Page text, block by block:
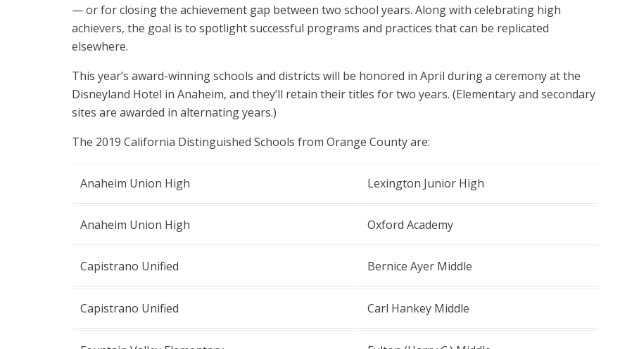
— or for closing the achievement gap between two school years. Along with celebrating high
achievers, the goal is to spotlight successful programs and practices that can be replicated
elsewhere.
This year’s award-winning schools and districts will be honored in April during a ceremony at the
Disneyland Hotel in Anaheim, and they’ll retain their titles for two years. (Elementary and secondary
sites are awarded in alternating years.)
The 2019 California Distinguished Schools from Orange County are:
Anaheim Union High Lexington Junior High
Anaheim Union High Oxford Academy
Capistrano Unified Bernice Ayer Middle
Capistrano Unified Carl Hankey Middle